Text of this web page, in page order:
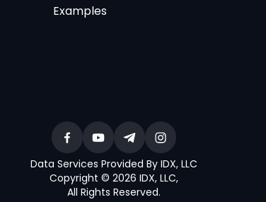
Examples
Data Services Provided By IDX, LLC
Copyright © 2026 IDX, LLC,
All Rights Reserved.